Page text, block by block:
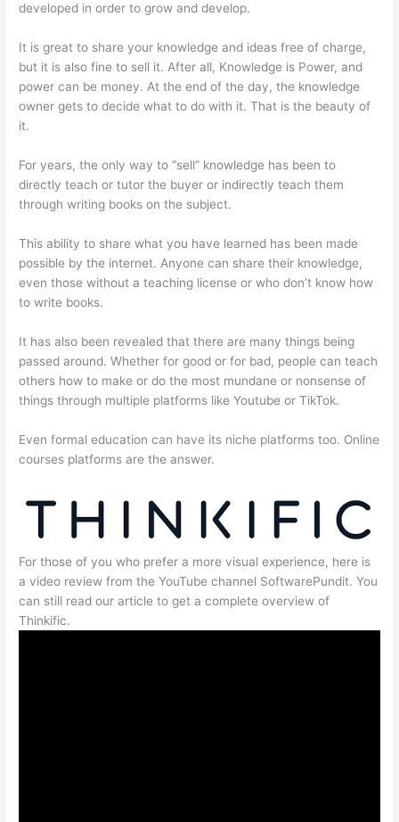
developed in order to grow and develop.
It is great to share your knowledge and ideas free of charge,
but it is also fine to sell it. After all, Knowledge is Power, and
power can be money. At the end of the day, the knowledge
owner gets to decide what to do with it. That is the beauty of
it.
For years, the only way to “sell” knowledge has been to
directly teach or tutor the buyer or indirectly teach them
through writing books on the subject.
This ability to share what you have learned has been made
possible by the internet. Anyone can share their knowledge,
even those without a teaching license or who don’t know how
to write books.
It has also been revealed that there are many things being
passed around. Whether for good or for bad, people can teach
others how to make or do the most mundane or nonsense of
things through multiple platforms like Youtube or TikTok.
Even formal education can have its niche platforms too. Online
courses platforms are the answer.
For those of you who prefer a more visual experience, here is
a video review from the YouTube channel SoftwarePundit. You
can still read our article to get a complete overview of
Thinkific.